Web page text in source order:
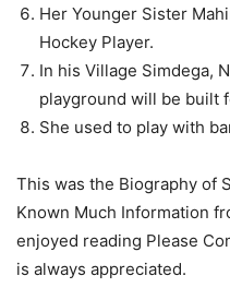
Her Younger Sister
Hockey Player.
In his Village Simdega,
playground will be built
She used to play with
This was the Biography of
Known Much Information
enjoyed reading Please
is always appreciated.